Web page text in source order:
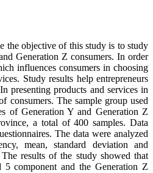
of this study is to study
Generation Z consumers. In order
influences consumers in choosing
Study results help entrepreneurs
presenting products and services in
consumers. The sample group used
of Generation Y and Generation Z
a total of 400 samples. Data
The data were analyzed
mean, standard deviation and
results of the study showed that
5 component and the Generation Z